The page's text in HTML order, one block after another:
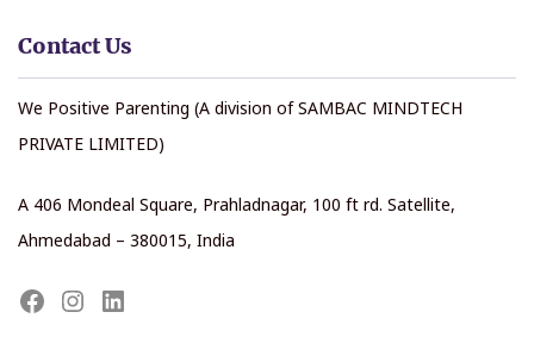
Contact Us
We Positive Parenting (A division of SAMBAC MINDTECH
PRIVATE LIMITED)
A 406 Mondeal Square, Prahladnagar, 100 ft rd. Satellite,
Ahmedabad – 380015, India